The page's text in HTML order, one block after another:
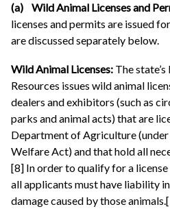
(a) Wild Animal Licenses and
licenses and permits are issued
are discussed separately below.
Wild Animal Licenses: The
Resources issues wild animal
dealers and exhibitors (such as
parks and animal acts) that are
Department of Agriculture
Welfare Act) and that hold all
[8] In order to qualify for a license
all applicants must have liability
damage caused by those